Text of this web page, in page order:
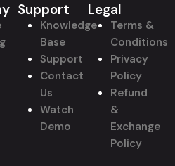
Support
Knowledge
Base
Support
Contact
Us
Watch
Demo
Legal
Terms &
Conditions
Privacy
Policy
Refund
&
Exchange
Policy